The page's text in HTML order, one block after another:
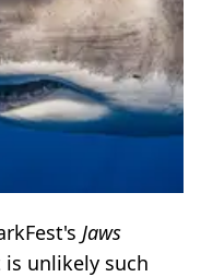
Jaws
unlikely such